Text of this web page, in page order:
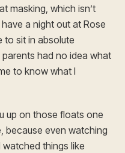
masking, which isn’t
a night out at Rose
to sit in absolute
had no idea what
to know what I
up on those floats one
because even watching
things like